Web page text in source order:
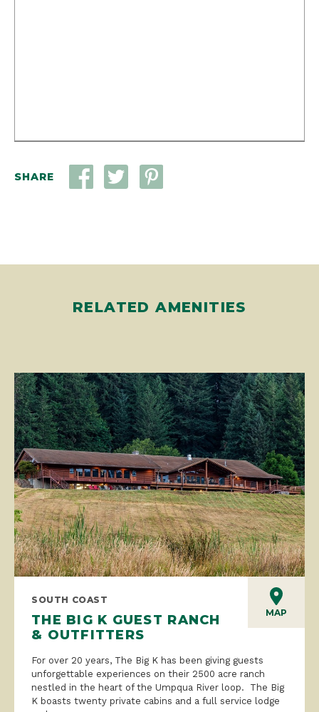
SHARE
RELATED AMENITIES
MAP
SOUTH COAST
THE BIG K GUEST RANCH
& OUTFITTERS
For over 20 years, The Big K has been giving guests
unforgettable experiences on their 2500 acre ranch
nestled in the heart of the Umpqua River loop. The Big
K boasts twenty private cabins and a full service lodge